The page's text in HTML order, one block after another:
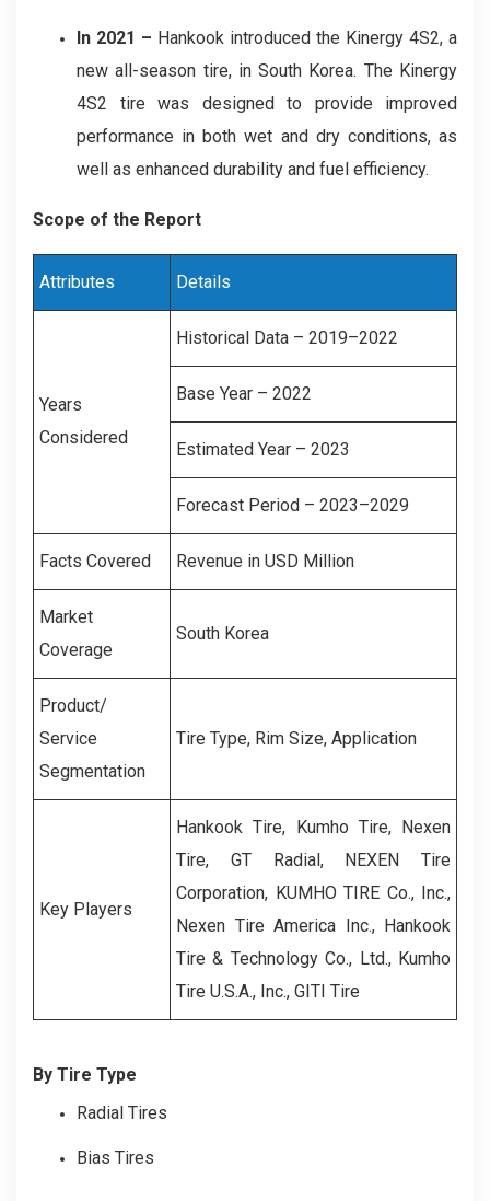
In 2021 – Hankook introduced the Kinergy 4S2, a
new all-season tire, in South Korea. The Kinergy
4S2 tire was designed to provide improved
performance in both wet and dry conditions, as
well as enhanced durability and fuel efficiency.
Scope of the Report
Attributes Details
Years
Considered
Historical Data – 2019–2022
Base Year – 2022
Estimated Year – 2023
Forecast Period – 2023–2029
Facts Covered Revenue in USD Million
Market
Coverage
South Korea
Product/
Service
Segmentation
Tire Type, Rim Size, Application
Key Players
Hankook Tire, Kumho Tire, Nexen
Tire, GT Radial, NEXEN Tire
Corporation, KUMHO TIRE Co., Inc.,
Nexen Tire America Inc., Hankook
Tire & Technology Co., Ltd., Kumho
Tire U.S.A., Inc., GITI Tire
By Tire Type
Radial Tires
Bias Tires